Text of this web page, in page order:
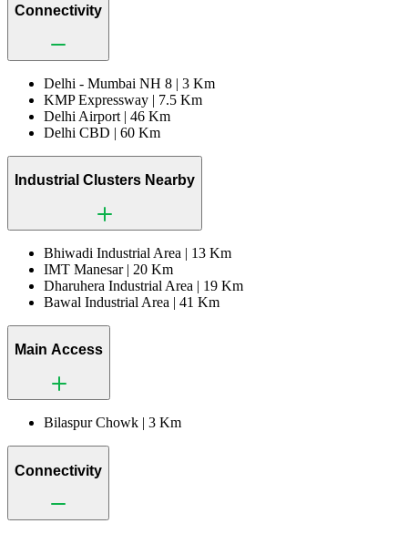
Connectivity
Delhi - Mumbai NH 8 | 3 Km
KMP Expressway | 7.5 Km
Delhi Airport | 46 Km
Delhi CBD | 60 Km
Industrial Clusters Nearby
Bhiwadi Industrial Area | 13 Km
IMT Manesar | 20 Km
Dharuhera Industrial Area | 19 Km
Bawal Industrial Area | 41 Km
Main Access
Bilaspur Chowk | 3 Km
Connectivity